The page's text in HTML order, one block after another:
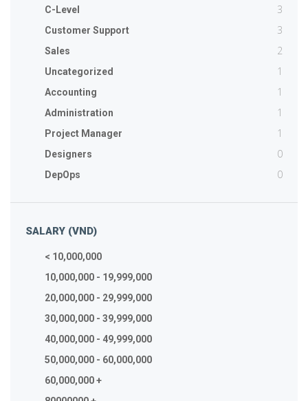
C-Level 3
Customer Support 3
Sales 2
Uncategorized 1
Accounting 1
Administration 1
Project Manager 1
Designers 0
DepOps 0
SALARY (VND)
< 10,000,000
10,000,000 - 19,999,000
20,000,000 - 29,999,000
30,000,000 - 39,999,000
40,000,000 - 49,999,000
50,000,000 - 60,000,000
60,000,000 +